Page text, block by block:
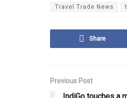
Travel Trade News
Share
Previous Post